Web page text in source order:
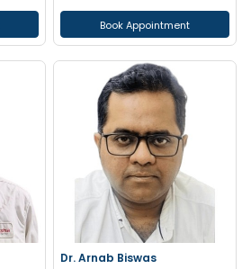
Book Appointment
Dr. Arnab Biswas